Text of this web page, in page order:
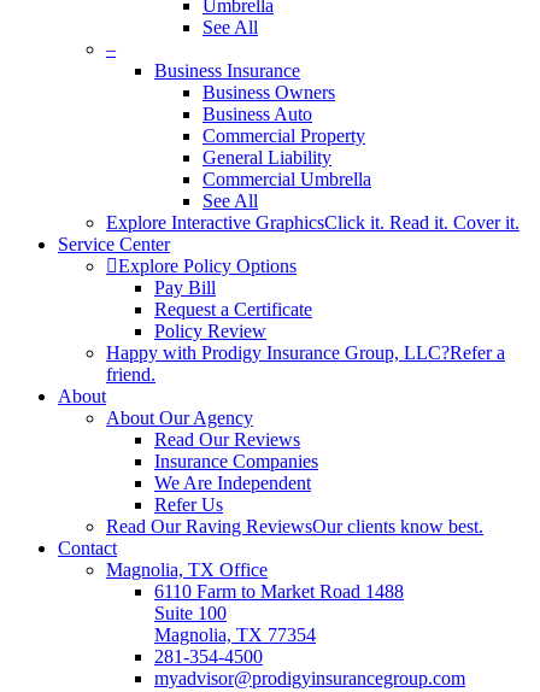
Umbrella
See All
–
Business Insurance
Business Owners
Business Auto
Commercial Property
General Liability
Commercial Umbrella
See All
Explore Interactive GraphicsClick it. Read it. Cover it.
Service Center
Explore Policy Options
Pay Bill
Request a Certificate
Policy Review
Happy with Prodigy Insurance Group, LLC?Refer a
friend.
About
About Our Agency
Read Our Reviews
Insurance Companies
We Are Independent
Refer Us
Read Our Raving ReviewsOur clients know best.
Contact
Magnolia, TX Office
6110 Farm to Market Road 1488
Suite 100
Magnolia, TX 77354
281-354-4500
myadvisor@prodigyinsurancegroup.com